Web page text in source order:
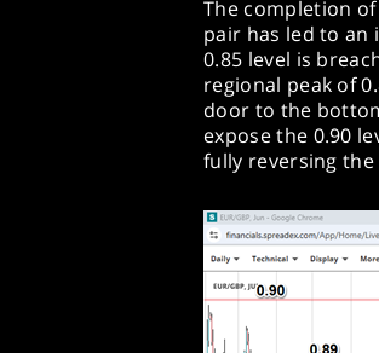
The completion
pair has led to an
0.85 level is
regional peak of
door to the
expose the 0.90
fully reversing